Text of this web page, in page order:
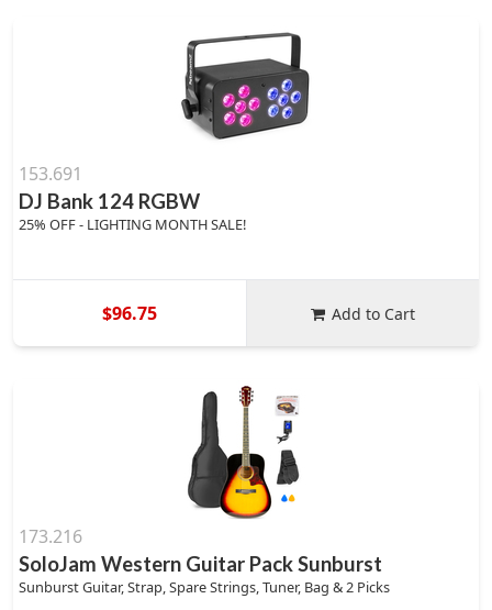
153.691
DJ Bank 124 RGBW
25% OFF - LIGHTING MONTH SALE!
$96.75 Add to Cart
173.216
SoloJam Western Guitar Pack Sunburst
Sunburst Guitar, Strap, Spare Strings, Tuner, Bag & 2 Picks